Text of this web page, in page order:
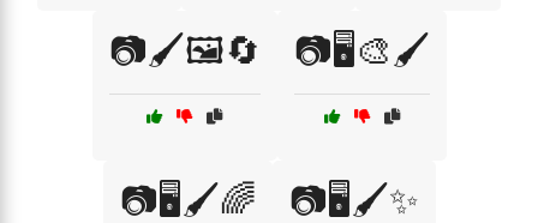
📷🖌️🖼️🔄 📷🖥️🎨🖌️
📷🖥️🖌️🌈 📷🖥️🖌️✨